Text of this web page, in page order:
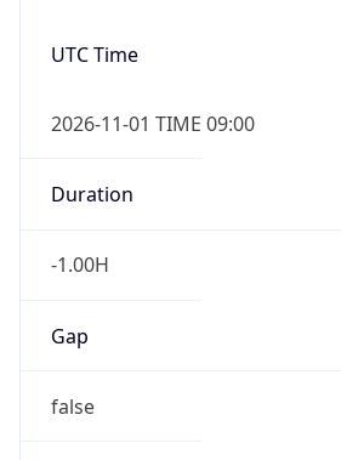
UTC Time
2026-11-01 TIME 09:00
Duration
-1.00H
Gap
false